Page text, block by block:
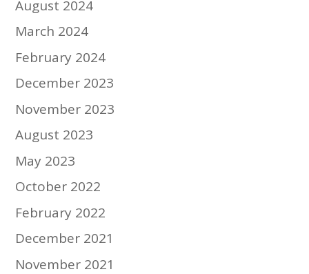
August 2024
March 2024
February 2024
December 2023
November 2023
August 2023
May 2023
October 2022
February 2022
December 2021
November 2021